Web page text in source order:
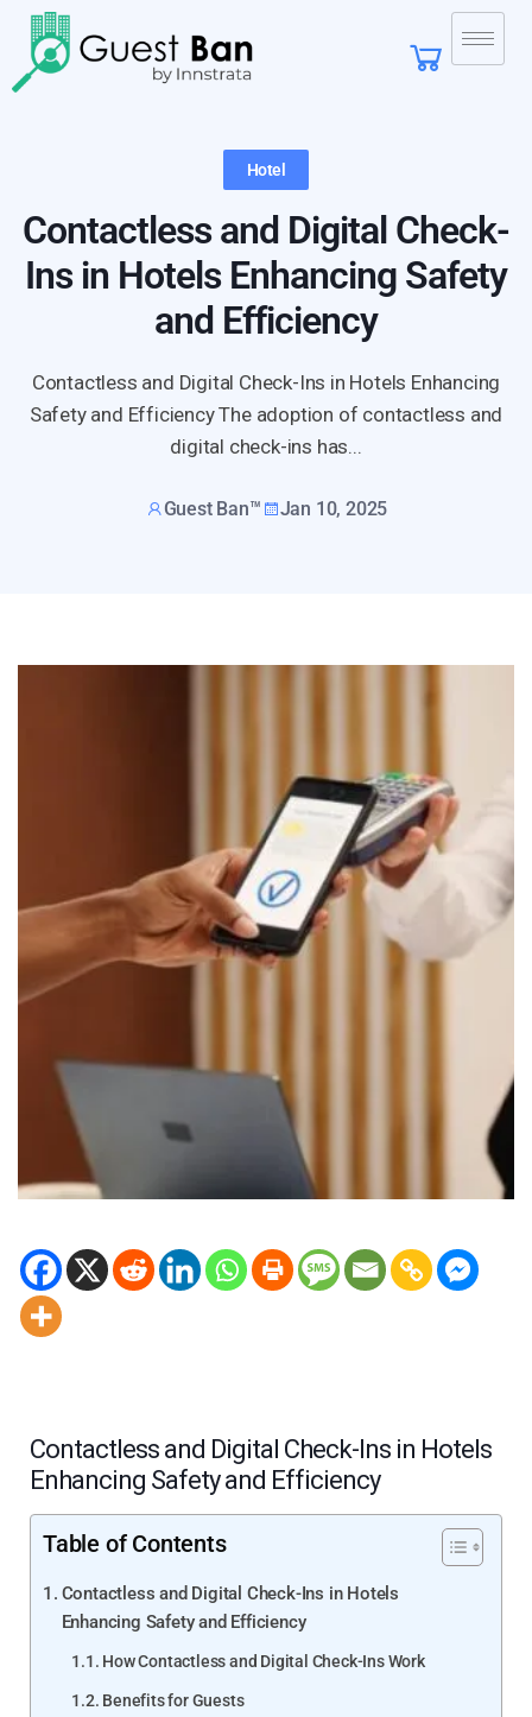
Hotel
Contactless and Digital Check-
Ins in Hotels Enhancing Safety
and Efficiency
Contactless and Digital Check-Ins in Hotels Enhancing
Safety and Efficiency The adoption of contactless and
digital check-ins has...
Guest Ban™ Jan 10, 2025
Contactless and Digital Check-Ins in Hotels
Enhancing Safety and Efficiency
Table of Contents
Contactless and Digital Check-Ins in Hotels
Enhancing Safety and Efficiency
How Contactless and Digital Check-Ins Work
Benefits for Guests